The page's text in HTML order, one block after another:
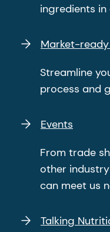
ingredients in
Market-
Streamline
process and
Events
From trade
other
can meet us
Talking